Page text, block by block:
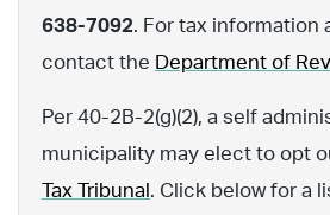
638-7092. For tax information
contact the Department of
Per 40-2B-2(g)(2), a self
municipality may elect to opt
Tax Tribunal . Click below for a